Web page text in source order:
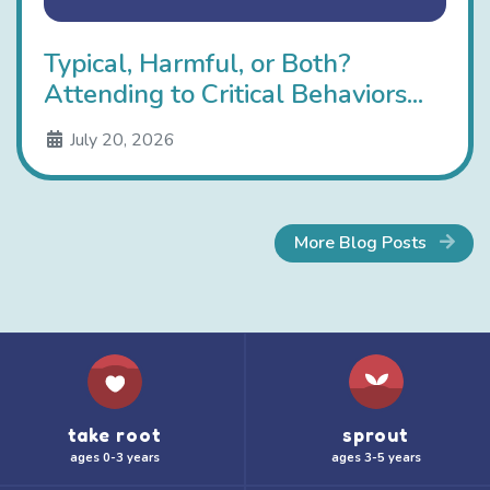
Typical, Harmful, or Both?
Attending to Critical Behaviors...
July 20, 2026
More Blog Posts
take root
ages 0-3 years
sprout
ages 3-5 years